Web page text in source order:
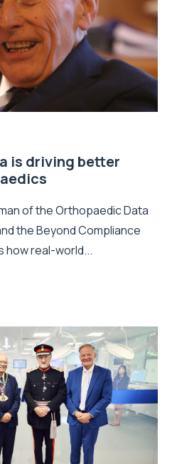
is driving better
of the Orthopaedic Data
the Beyond Compliance
how real-world...